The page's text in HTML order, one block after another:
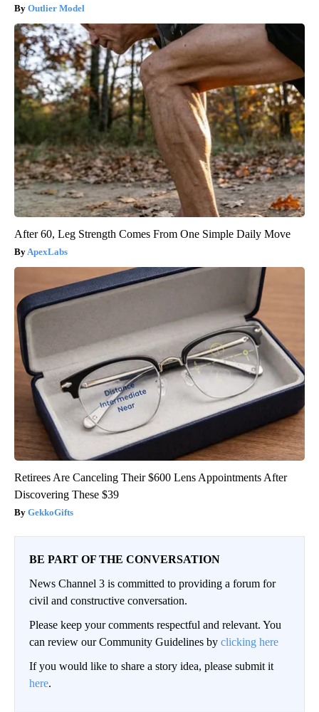
Outlier Model
After 60, Leg Strength Comes From One Simple Daily Move
ApexLabs
Retirees Are Canceling Their $600 Lens Appointments After
Discovering These $39
GekkoGifts
BE PART OF THE CONVERSATION
News Channel 3 is committed to providing a forum for
civil and constructive conversation.
Please keep your comments respectful and relevant. You
can review our Community Guidelines by clicking here
If you would like to share a story idea, please submit it
here.